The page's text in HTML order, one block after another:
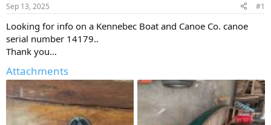
t
a
t
e
r
t
e
Sep 13, 2025 #1
Looking for info on a Kennebec Boat and Canoe Co. canoe
serial number 14179..
Thank you…
Attachments